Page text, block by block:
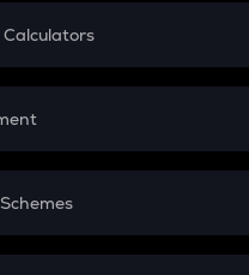
EMI
Interest
Salary